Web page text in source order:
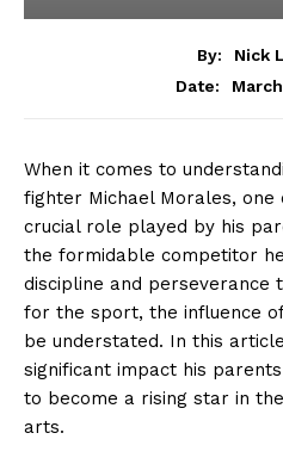
By:
Nick
Date:
When ⁤it comes ​to
fighter Michael Morales,‌
crucial ​role ⁣played by his
‌the formidable competitor
discipline ⁢and perseverance
for the sport, the influence
be ‍understated. ⁤In this
significant‌ impact his
to become⁤ a‍ rising⁤ star ​in
arts.